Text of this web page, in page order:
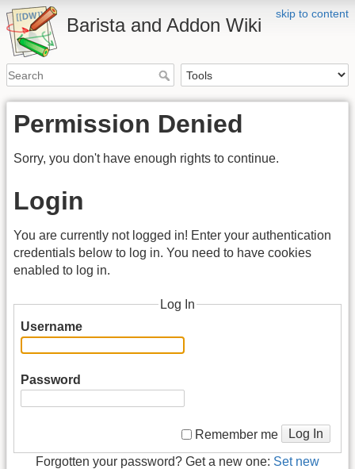
skip to content
Barista and Addon Wiki
Permission Denied
Sorry, you don't have enough rights to continue.
Login
You are currently not logged in! Enter your authentication
credentials below to log in. You need to have cookies
enabled to log in.
Log In
Username
Password
Remember me Log In
Forgotten your password? Get a new one: Set new